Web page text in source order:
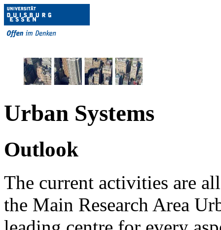
Urban Systems
Outlook
The current activities are
the Main Research Area